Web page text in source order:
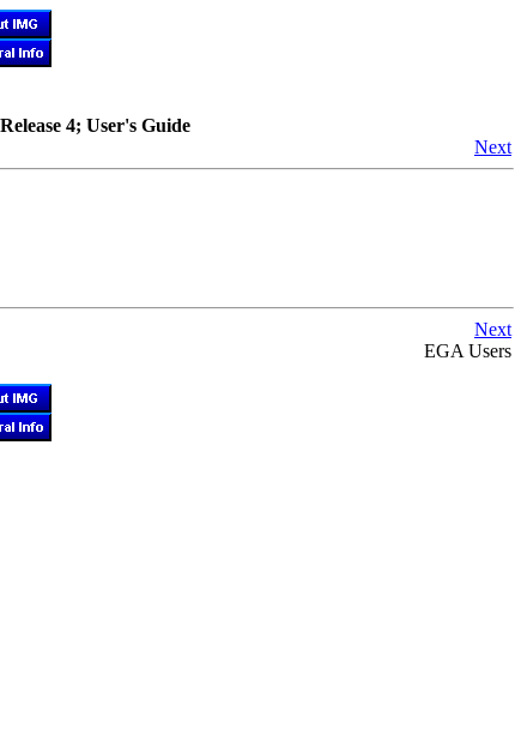
4; User's Guide
Next
Next
EGA Users